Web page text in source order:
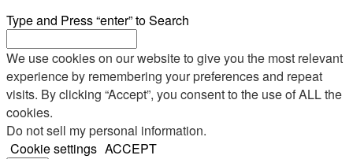
Type and Press “enter” to Search
We use cookies on our website to give you the most relevant
experience by remembering your preferences and repeat
visits. By clicking “Accept”, you consent to the use of ALL the
cookies.
Do not sell my personal information.
Cookie settings ACCEPT